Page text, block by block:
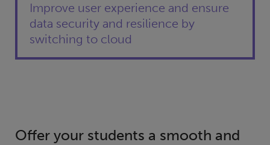
Improve user experience and ensure
data security and resilience by
switching to cloud
Offer your students a smooth and